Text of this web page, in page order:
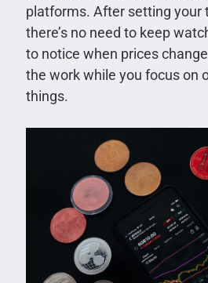
platforms. After setting your
there’s no need to keep
to notice when prices
the work while you focus on
things.